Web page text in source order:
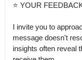
⭐ YOUR
I invite you to
message doesn't
insights often reveal